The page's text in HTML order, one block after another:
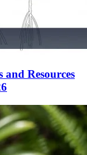
and Resources